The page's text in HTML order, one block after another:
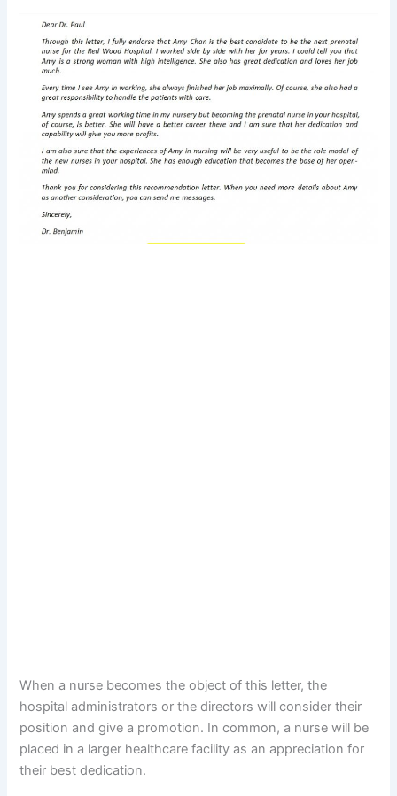
When a nurse becomes the object of this letter, the
hospital administrators or the directors will consider their
position and give a promotion. In common, a nurse will be
placed in a larger healthcare facility as an appreciation for
their best dedication.